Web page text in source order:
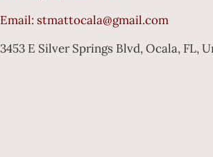
Email: stmattocala@gmail.com
3453 E Silver Springs Blvd, Ocala, FL,